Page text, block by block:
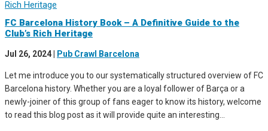
FC Barcelona History Book – A Definitive Guide to the
Club’s Rich Heritage
Jul 26, 2024 Pub Crawl Barcelona
Let me introduce you to our systematically structured overview of FC
Barcelona history. Whether you are a loyal follower of Barça or a
newly-joiner of this group of fans eager to know its history, welcome
to read this blog post as it will provide quite an interesting...